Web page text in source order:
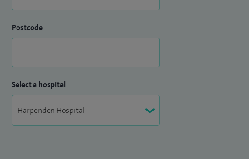
Postcode
Select a hospital